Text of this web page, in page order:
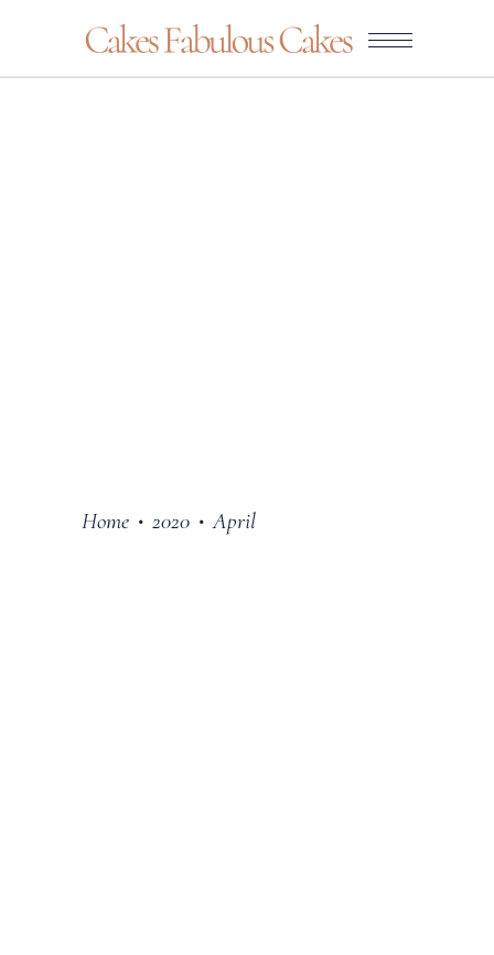
Home • 2020 • April